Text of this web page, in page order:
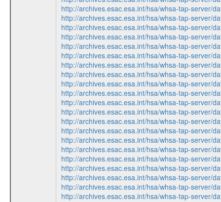
http://archives.esac.esa.int/hsa/whsa-tap-server/
http://archives.esac.esa.int/hsa/whsa-tap-server/
http://archives.esac.esa.int/hsa/whsa-tap-server/
http://archives.esac.esa.int/hsa/whsa-tap-server/
http://archives.esac.esa.int/hsa/whsa-tap-server/
http://archives.esac.esa.int/hsa/whsa-tap-server/
http://archives.esac.esa.int/hsa/whsa-tap-server/
http://archives.esac.esa.int/hsa/whsa-tap-server/
http://archives.esac.esa.int/hsa/whsa-tap-server/
http://archives.esac.esa.int/hsa/whsa-tap-server/
http://archives.esac.esa.int/hsa/whsa-tap-server/
http://archives.esac.esa.int/hsa/whsa-tap-server/
http://archives.esac.esa.int/hsa/whsa-tap-server/
http://archives.esac.esa.int/hsa/whsa-tap-server/
http://archives.esac.esa.int/hsa/whsa-tap-server/
http://archives.esac.esa.int/hsa/whsa-tap-server/
http://archives.esac.esa.int/hsa/whsa-tap-server/
http://archives.esac.esa.int/hsa/whsa-tap-server/
http://archives.esac.esa.int/hsa/whsa-tap-server/
http://archives.esac.esa.int/hsa/whsa-tap-server/
http://archives.esac.esa.int/hsa/whsa-tap-server/